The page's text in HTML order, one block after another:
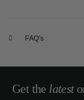
FAQ's
Get the latest